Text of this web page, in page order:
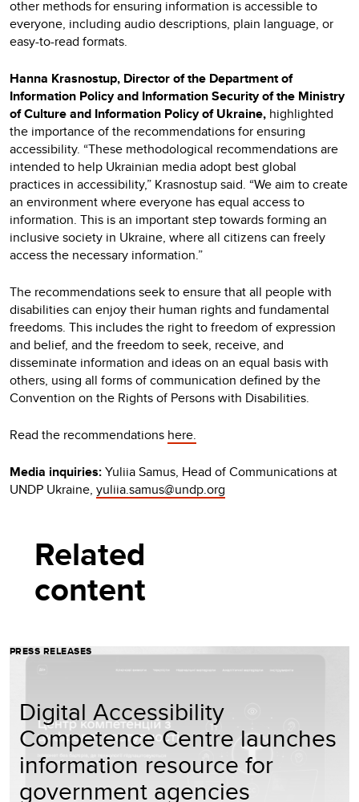
other methods for ensuring information is accessible to
everyone, including audio descriptions, plain language, or
easy-to-read formats.
Hanna Krasnostup, Director of the Department of
Information Policy and Information Security of the Ministry
of Culture and Information Policy of Ukraine, highlighted
the importance of the recommendations for ensuring
accessibility. “These methodological recommendations are
intended to help Ukrainian media adopt best global
practices in accessibility,” Krasnostup said. “We aim to create
an environment where everyone has equal access to
information. This is an important step towards forming an
inclusive society in Ukraine, where all citizens can freely
access the necessary information.”
The recommendations seek to ensure that all people with
disabilities can enjoy their human rights and fundamental
freedoms. This includes the right to freedom of expression
and belief, and the freedom to seek, receive, and
disseminate information and ideas on an equal basis with
others, using all forms of communication defined by the
Convention on the Rights of Persons with Disabilities.
Read the recommendations here.
Media inquiries:Yuliia Samus, Head of Communications at
UNDP Ukraine, yuliia.samus@undp.org
Related
content
PRESS RELEASES
Digital Accessibility
Competence Centre launches
information resource for
government agencies